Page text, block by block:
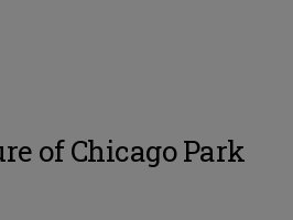
of Chicago Park